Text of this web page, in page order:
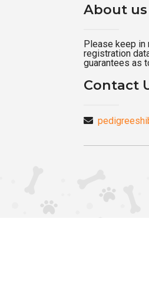
About us
Please keep in
registration
guarantees as
Contact